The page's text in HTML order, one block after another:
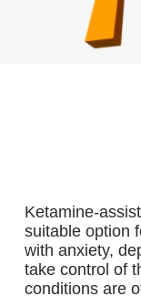
Ketamine-
suitable option
with anxiety,
take control of
conditions are